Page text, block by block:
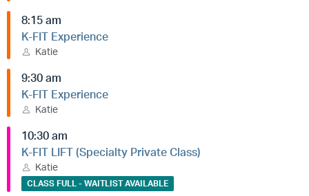
8:15 am
K-FIT Experience
Katie
9:30 am
K-FIT Experience
Katie
10:30 am
K-FIT LIFT (Specialty Private Class)
Katie
CLASS FULL - WAITLIST AVAILABLE